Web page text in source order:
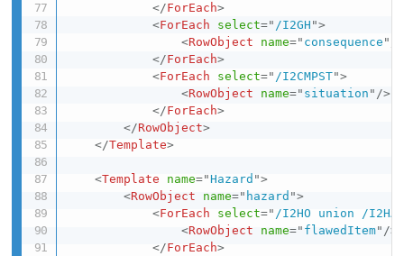
</ForEach>
<ForEach select=" /I2GH ">
<RowObject name=" consequence "
</ForEach>
<ForEach select=" /I2CMPST">
<RowObject name=" situation " />
</ForEach>
</RowObject>
</Template>
<Template name="Hazard ">
<RowObject name=" hazard ">
<ForEach select=" /I2HO union /
<RowObject name=" flawedItem" />
</ForEach>